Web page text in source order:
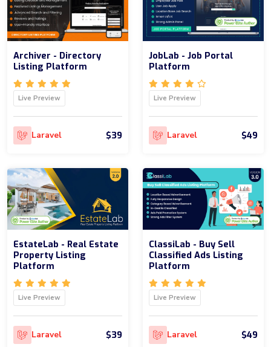
Archiver - Directory
Listing Platform
Live Preview
Laravel $39
JobLab - Job Portal
Platform
Live Preview
Laravel $49
EstateLab - Real Estate
Property Listing
Platform
Live Preview
Laravel $39
ClassiLab - Buy Sell
Classified Ads Listing
Platform
Live Preview
Laravel $49